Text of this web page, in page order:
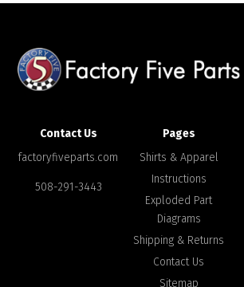
Contact Us
factoryfiveparts.com
508-291-3443
Pages
Shirts & Apparel
Instructions
Exploded Part
Diagrams
Shipping & Returns
Contact Us
Sitemap